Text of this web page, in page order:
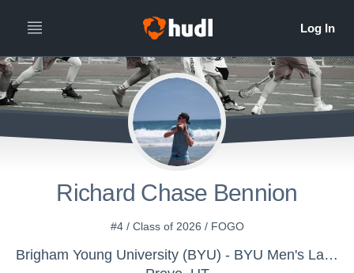
Richard Chase Bennion
#4 / Class of 2026 / FOGO
Brigham Young University (BYU) - BYU Men's Lacrosse